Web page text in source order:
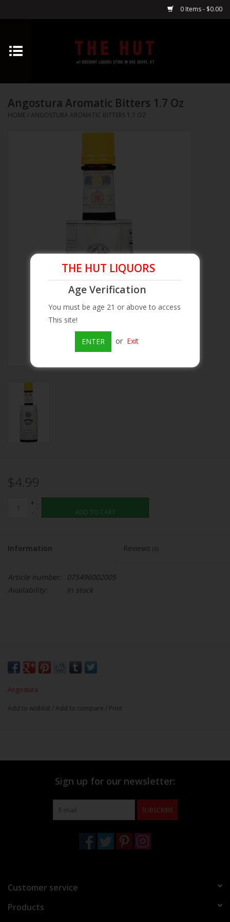
0 Items - $0.00
Home
Vodka
On Sale
Brands
Angostura Aromatic Bitters 1.7 Oz
HOME /ANGOSTURA AROMATIC BITTERS 1.7 OZ
$4.99
+
-
ADD TO CART
Information Reviews (0)
Article number:
075496002005
Availability:
In stock
Angostura
Add to wishlist /Add to compare / Print
THE HUT LIQUORS
Age Verification
You must be age 21 or above to access
This site!
ENTER or Exit
Sign up for our newsletter:
SUBSCRIBE
Customer service
Products